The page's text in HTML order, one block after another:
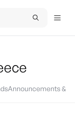
Announcements &